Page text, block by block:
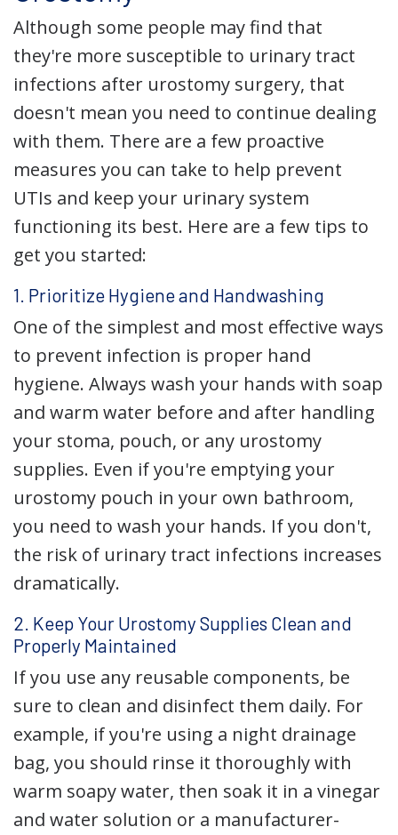
Although some people may find that
they're more susceptible to urinary tract
infections after urostomy surgery, that
doesn't mean you need to continue dealing
with them. There are a few proactive
measures you can take to help prevent
UTIs and keep your urinary system
functioning its best. Here are a few tips to
get you started:
1. Prioritize Hygiene and Handwashing
One of the simplest and most effective ways
to prevent infection is proper hand
hygiene. Always wash your hands with soap
and warm water before and after handling
your stoma, pouch, or any urostomy
supplies. Even if you're emptying your
urostomy pouch in your own bathroom,
you need to wash your hands. If you don't,
the risk of urinary tract infections increases
dramatically.
2. Keep Your Urostomy Supplies Clean and
Properly Maintained
If you use any reusable components, be
sure to clean and disinfect them daily. For
example, if you're using a night drainage
bag, you should rinse it thoroughly with
warm soapy water, then soak it in a vinegar
and water solution or a manufacturer-